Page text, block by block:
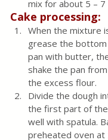
mix for about 5 – 7
Cake processing:
When the mixture
grease the
pan with butter,
shake the pan
the excess flour.
Divide the dough
the first part of
well with spatula.
preheated oven at